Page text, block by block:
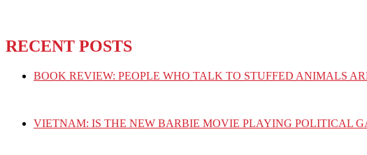
RECENT POSTS
BOOK REVIEW: PEOPLE WHO TALK TO STUFFED ANIMALS
VIETNAM: IS THE NEW BARBIE MOVIE PLAYING POLITICAL